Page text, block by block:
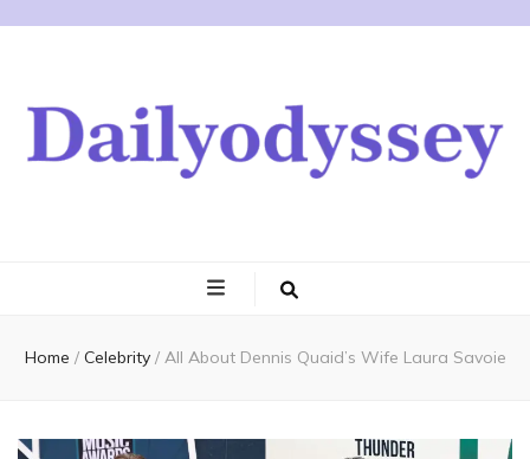
Home / Celebrity / All About Dennis Quaid’s Wife Laura Savoie